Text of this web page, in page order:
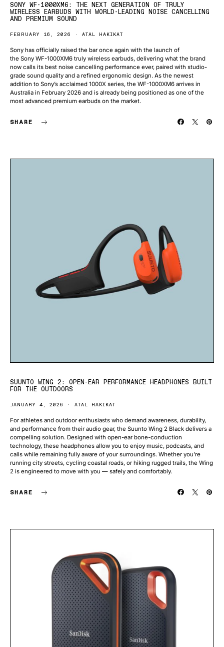
SONY WF-1000XM6: THE NEXT GENERATION OF TRULY
WIRELESS EARBUDS WITH WORLD-LEADING NOISE CANCELLING
AND PREMIUM SOUND
FEBRUARY 16, 2026 ATAL HAKIKAT
Sony has officially raised the bar once again with the launch of
the Sony WF-1000XM6 truly wireless earbuds, delivering what the brand
now calls its best noise cancelling performance ever, paired with studio-
grade sound quality and a refined ergonomic design. As the newest
addition to Sony’s acclaimed 1000X series, the WF-1000XM6 arrives in
Australia in February 2026 and is already being positioned as one of the
most advanced premium earbuds on the market.
SHARE
SUUNTO WING 2: OPEN-EAR PERFORMANCE HEADPHONES BUILT
FOR THE OUTDOORS
JANUARY 4, 2026 ATAL HAKIKAT
For athletes and outdoor enthusiasts who demand awareness, durability,
and performance from their audio gear, the Suunto Wing 2 Black delivers a
compelling solution. Designed with open-ear bone-conduction
technology, these headphones allow you to enjoy music, podcasts, and
calls while remaining fully aware of your surroundings. Whether you’re
running city streets, cycling coastal roads, or hiking rugged trails, the Wing
2 is engineered to move with you — safely and comfortably.
SHARE